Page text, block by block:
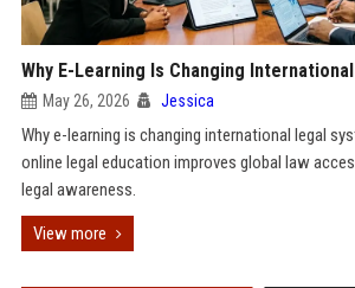
Why E-Learning Is Changing
May 26, 2026 Jessica
Why e-learning is changing international legal
online legal education improves global law
legal awareness.
View more